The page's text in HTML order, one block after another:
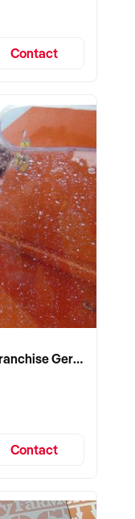
Contact
New Petbarn Mobile Dog Wash franchise Geraldton
Contact